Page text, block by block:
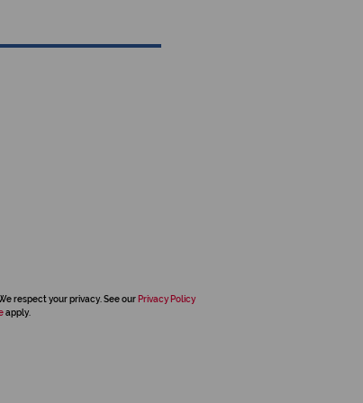
respect your privacy. See our Privacy Policy
apply.